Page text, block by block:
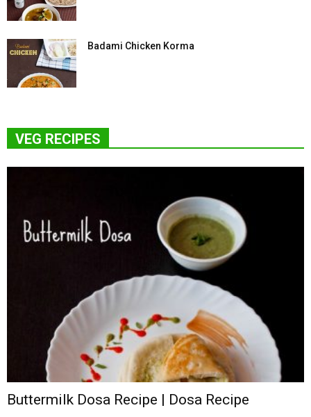
Badami Chicken Korma
VEG RECIPES
Buttermilk Dosa Recipe | Dosa Recipe